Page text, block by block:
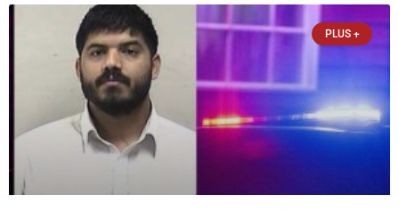
$150,000 cash bond by Court Commissioner Daniel Kellum. In
what appears
PLUS +